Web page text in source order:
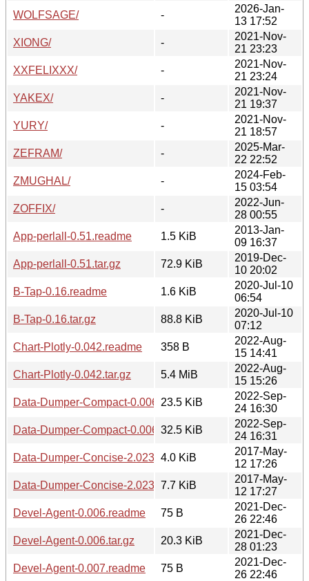
WOLFSAGE/
-
2026-Jan-
13 17:52
XIONG/
-
2021-Nov-
21 23:23
XXFELIXXX/
-
2021-Nov-
21 23:24
YAKEX/
-
2021-Nov-
21 19:37
YURY/
-
2021-Nov-
21 18:57
ZEFRAM/
-
2025-Mar-
22 22:52
ZMUGHAL/
-
2024-Feb-
15 03:54
ZOFFIX/
-
2022-Jun-
28 00:55
App-perlall-0.51.readme
1.5 KiB
2013-Jan-
09 16:37
App-perlall-0.51.tar.gz
72.9 KiB
2019-Dec-
10 20:02
B-Tap-0.16.readme
1.6 KiB
2020-Jul-10
06:54
B-Tap-0.16.tar.gz
88.8 KiB
2020-Jul-10
07:12
Chart-Plotly-0.042.readme
358 B
2022-Aug-
15 14:41
Chart-Plotly-0.042.tar.gz
5.4 MiB
2022-Aug-
15 15:26
Data-Dumper-Compact-0.006000.readme
23.5 KiB
2022-Sep-
24 16:30
Data-Dumper-Compact-0.006000.tar.gz
32.5 KiB
2022-Sep-
24 16:31
Data-Dumper-Concise-2.023.readme
4.0 KiB
2017-May-
12 17:26
Data-Dumper-Concise-2.023.tar.gz
7.7 KiB
2017-May-
12 17:27
Devel-Agent-0.006.readme
75 B
2021-Dec-
26 22:46
Devel-Agent-0.006.tar.gz
20.3 KiB
2021-Dec-
28 01:23
Devel-Agent-0.007.readme
75 B
2021-Dec-
26 22:46